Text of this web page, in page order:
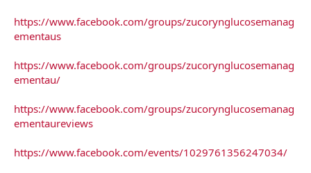
https://www.facebook.com/groups/zucorynglucosemanag
ementaus
https://www.facebook.com/groups/zucorynglucosemanag
ementau/
https://www.facebook.com/groups/zucorynglucosemanag
ementaureviews
https://www.facebook.com/events/1029761356247034/